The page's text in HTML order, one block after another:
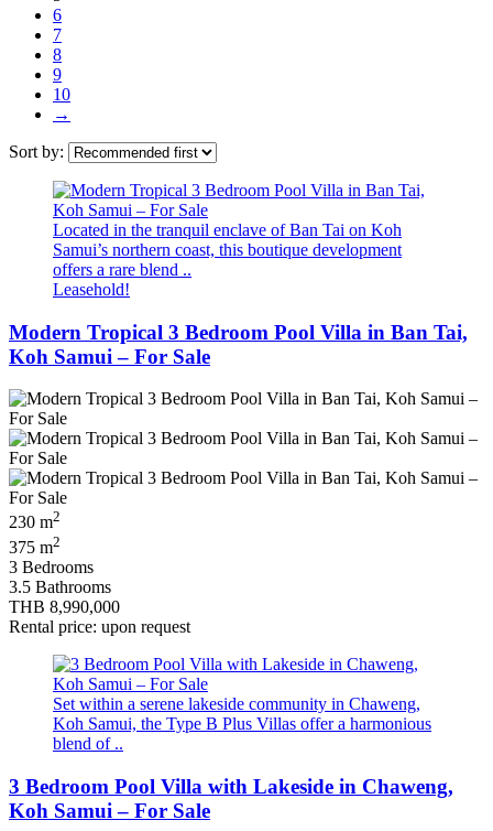
6
7
8
9
10
→
Sort by:
Located in the tranquil enclave of Ban Tai on Koh
Samui’s northern coast, this boutique development
offers a rare blend ..
Leasehold!
Modern Tropical 3 Bedroom Pool Villa in Ban Tai,
Koh Samui – For Sale
230 m2
375 m2
3 Bedrooms
3.5 Bathrooms
THB 8,990,000
Rental price: upon request
Set within a serene lakeside community in Chaweng,
Koh Samui, the Type B Plus Villas offer a harmonious
blend of ..
3 Bedroom Pool Villa with Lakeside in Chaweng,
Koh Samui – For Sale